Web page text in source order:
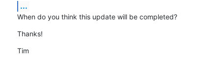
...
When do you think this update will be completed?
Thanks!
Tim